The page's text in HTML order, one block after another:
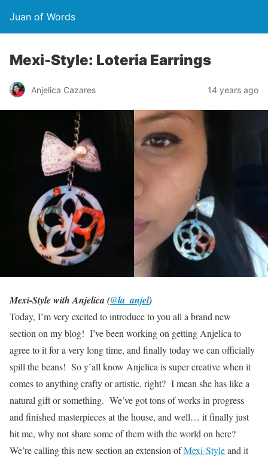
Juan of Words
Mexi-Style: Loteria Earrings
Anjelica Cazares 14 years ago
Mexi-Style with Anjelica (@la_anjel)
Today, I’m very excited to introduce to you all a brand new
section on my blog! I’ve been working on getting Anjelica to
agree to it for a very long time, and finally today we can officially
spill the beans! So y’all know Anjelica is super creative when it
comes to anything crafty or artistic, right? I mean she has like a
natural gift or something. We’ve got tons of works in progress
and finished masterpieces at the house, and well… it finally just
hit me, why not share some of them with the world on here?
We’re calling this new section an extension ofMexi-Styleand it